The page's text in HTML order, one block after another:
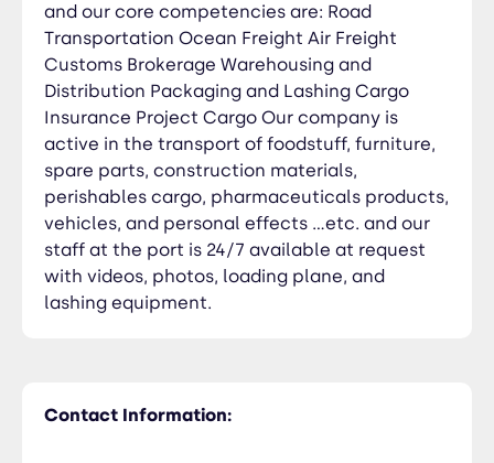
Contact Information:
and our core competencies are: Road
Transportation Ocean Freight Air Freight
Customs Brokerage Warehousing and
Distribution Packaging and Lashing Cargo
Insurance Project Cargo Our company is
active in the transport of foodstuff, furniture,
spare parts, construction materials,
perishables cargo, pharmaceuticals products,
vehicles, and personal effects …etc. and our
staff at the port is 24/7 available at request
with videos, photos, loading plane, and
lashing equipment.